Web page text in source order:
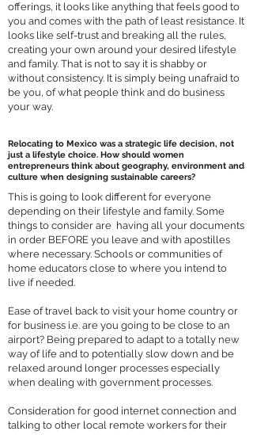
offerings, it looks like anything that feels good to
you and comes with the path of least resistance. It
looks like self-trust and breaking all the rules,
creating your own around your desired lifestyle
and family. That is not to say it is shabby or
without consistency. It is simply being unafraid to
be you, of what people think and do business
your way.
Relocating to Mexico was a strategic life decision, not
just a lifestyle choice. How should women
entrepreneurs think about geography, environment and
culture when designing sustainable careers?
This is going to look different for everyone
depending on their lifestyle and family. Some
things to consider are having all your documents
in order BEFORE you leave and with apostilles
where necessary. Schools or communities of
home educators close to where you intend to
live if needed.
Ease of travel back to visit your home country or
for business i.e. are you going to be close to an
airport? Being prepared to adapt to a totally new
way of life and to potentially slow down and be
relaxed around longer processes especially
when dealing with government processes.
Consideration for good internet connection and
talking to other local remote workers for their